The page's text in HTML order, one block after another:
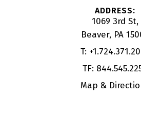
1069 3rd St
Beaver, PA
T:
TF:
Map &